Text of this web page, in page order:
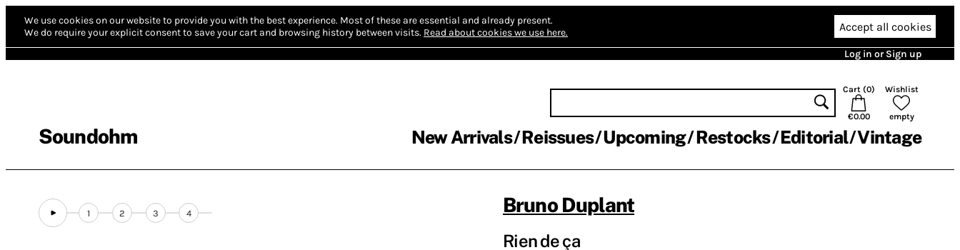
We use cookies on our website to provide you with the best experience. Most of these are essential and already present.
We do require your explicit consent to save your cart and browsing history between visits. Read about cookies we use here. Accept all cookies
Log in or Sign up
Soundohm
Cart (0)
€0.00
Wishlist
empty
New Arrivals Reissues Upcoming Restocks Editorial Vintage
1 2 3 4 Bruno Duplant
Rien de ça